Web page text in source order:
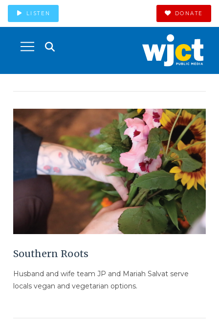
LISTEN DONATE
Southern Roots
Husband and wife team JP and Mariah Salvat serve
locals vegan and vegetarian options.